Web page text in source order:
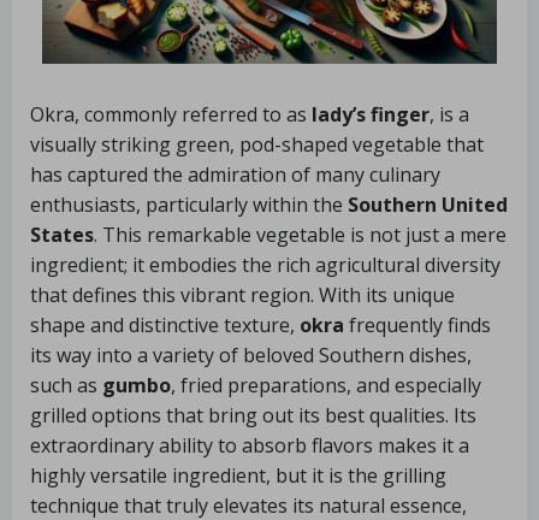
Okra, commonly referred to as lady’s finger, is a
visually striking green, pod-shaped vegetable that
has captured the admiration of many culinary
enthusiasts, particularly within the Southern United
States. This remarkable vegetable is not just a mere
ingredient; it embodies the rich agricultural diversity
that defines this vibrant region. With its unique
shape and distinctive texture, okra frequently finds
its way into a variety of beloved Southern dishes,
such as gumbo, fried preparations, and especially
grilled options that bring out its best qualities. Its
extraordinary ability to absorb flavors makes it a
highly versatile ingredient, but it is the grilling
technique that truly elevates its natural essence,